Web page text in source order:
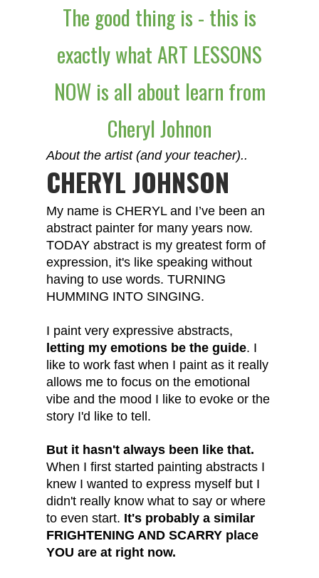
The good thing is - this is
exactly what ART LESSONS
NOW is all about learn from
Cheryl Johnon
About the artist (and your teacher)..
CHERYL JOHNSON
My name is CHERYL and I’ve been an
abstract painter for many years now.
TODAY abstract is my greatest form of
expression, it's like speaking without
having to use words. TURNING
HUMMING INTO SINGING.
I paint very expressive abstracts,
letting my emotions be the guide. I
like to work fast when I paint as it really
allows me to focus on the emotional
vibe and the mood I like to evoke or the
story I'd like to tell.
But it hasn't always been like that.
When I first started painting abstracts I
knew I wanted to express myself but I
didn't really know what to say or where
to even start. It's probably a similar
FRIGHTENING AND SCARRY place
YOU are at right now.